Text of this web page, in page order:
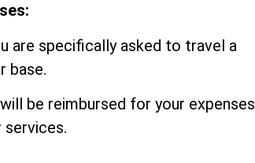
are specifically asked to travel a
base.
be reimbursed for your expenses
services.